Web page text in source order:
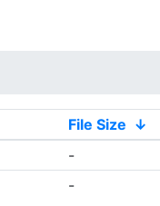
File Size ↓
-
-